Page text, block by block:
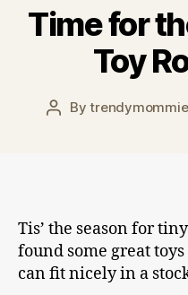
Time for
Toy
PostBy
Tis’ the season for
found some great
can fit nicely in a